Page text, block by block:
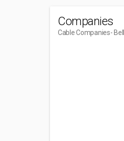
Companies
Cable Companies-